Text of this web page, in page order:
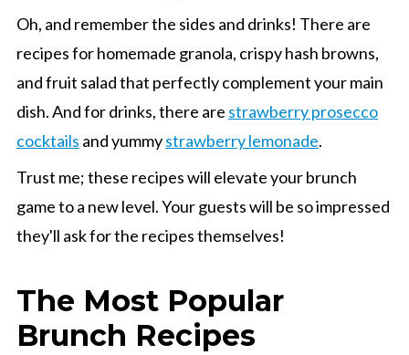
Oh, and remember the sides and drinks! There are
recipes for homemade granola, crispy hash browns,
and fruit salad that perfectly complement your main
dish. And for drinks, there are strawberry prosecco
cocktails and yummystrawberry lemonade.
Trust me; these recipes will elevate your brunch
game to a new level. Your guests will be so impressed
they'll ask for the recipes themselves!
The Most Popular
Brunch Recipes